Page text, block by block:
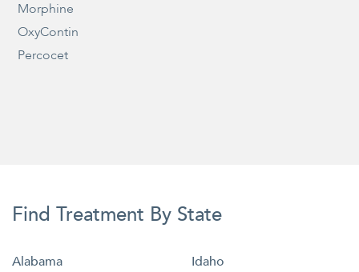
Morphine
OxyContin
Percocet
Find Treatment By State
Alabama
Idaho